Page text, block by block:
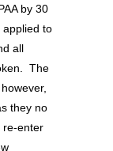
by 30
applied to
all
The
they no
re-enter